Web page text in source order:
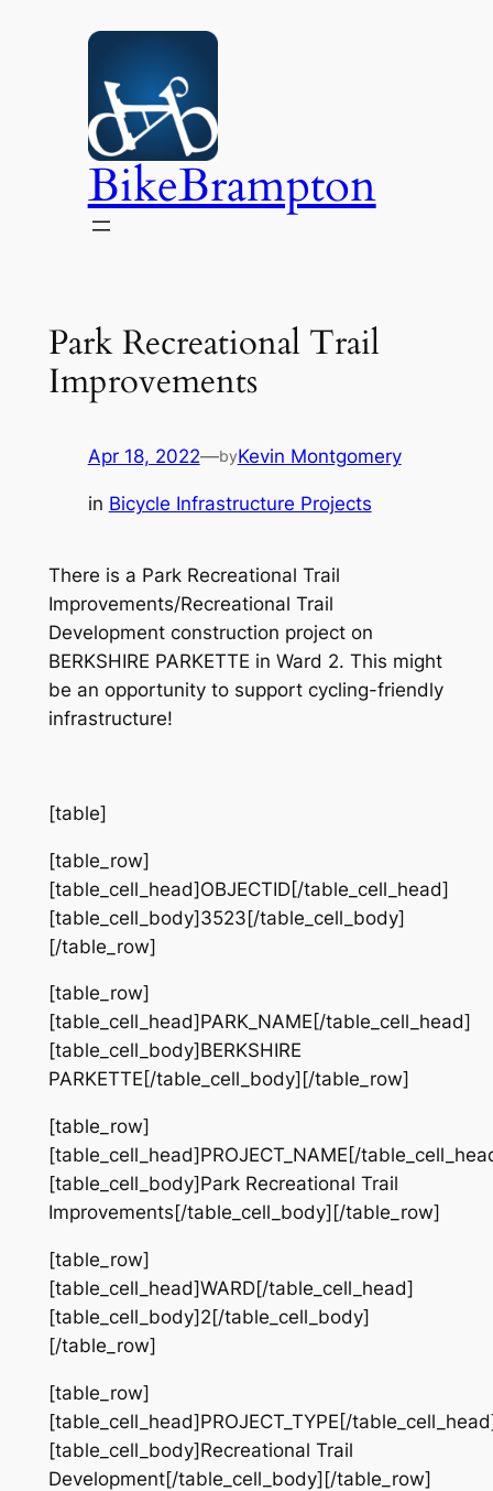
BikeBrampton
Park Recreational Trail
Improvements
Apr 18, 2022—byKevin Montgomery
in Bicycle Infrastructure Projects
There is a Park Recreational Trail
Improvements/Recreational Trail
Development construction project on
BERKSHIRE PARKETTE in Ward 2. This might
be an opportunity to support cycling-friendly
infrastructure!
[table]
[table_row]
[table_cell_head]OBJECTID[/table_cell_head]
[table_cell_body]3523[/table_cell_body]
[/table_row]
[table_row]
[table_cell_head]PARK_NAME[/table_cell_head]
[table_cell_body]BERKSHIRE
PARKETTE[/table_cell_body][/table_row]
[table_row]
[table_cell_head]PROJECT_NAME[/
[table_cell_body]Park Recreational Trail
Improvements[/table_cell_body][/table_row]
[table_row]
[table_cell_head]WARD[/table_cell_head]
[table_cell_body]2[/table_cell_body]
[/table_row]
[table_row]
[table_cell_head]PROJECT_TYPE[/
[table_cell_body]Recreational Trail
Development[/table_cell_body][/table_row]